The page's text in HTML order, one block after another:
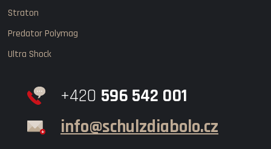
Straton
Predator Polymag
Ultra Shock
+420 596 542 001
info@schulzdiabolo.cz